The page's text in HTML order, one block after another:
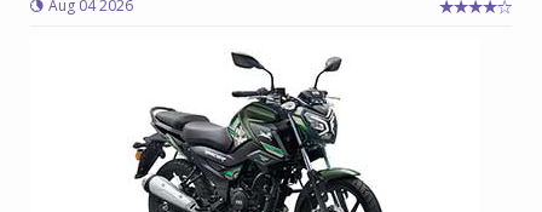
Aug 04 2026